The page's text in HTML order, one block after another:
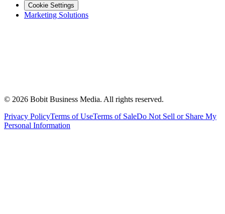
Cookie Settings
Marketing Solutions
© 2026 Bobit Business Media. All rights reserved.
Privacy PolicyTerms of UseTerms of SaleDo Not Sell or Share My
Personal Information